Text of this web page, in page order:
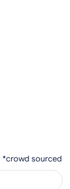
*crowd sourced